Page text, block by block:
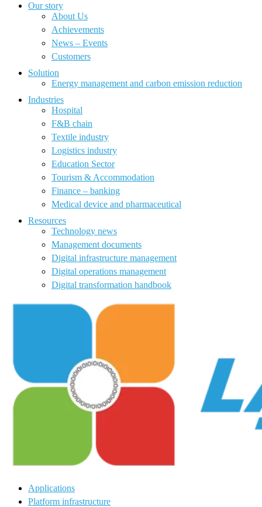
Our story
About Us
Achievements
News – Events
Customers
Solution
Energy management and carbon emission reduction
Industries
Hospital
F&B chain
Textile industry
Logistics industry
Education Sector
Tourism & Accommodation
Finance – banking
Medical device and pharmaceutical
Resources
Technology news
Management documents
Digital infrastructure management
Digital operations management
Digital transformation handbook
Applications
Platform infrastructure